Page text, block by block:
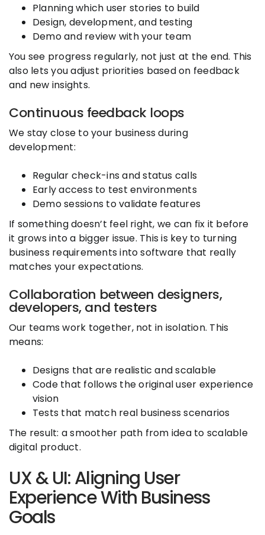
Planning which user stories to build
Design, development, and testing
Demo and review with your team
You see progress regularly, not just at the end. This
also lets you adjust priorities based on feedback
and new insights.
Continuous feedback loops
We stay close to your business during
development:
Regular check-ins and status calls
Early access to test environments
Demo sessions to validate features
If something doesn’t feel right, we can fix it before
it grows into a bigger issue. This is key to turning
business requirements into software that really
matches your expectations.
Collaboration between designers,
developers, and testers
Our teams work together, not in isolation. This
means:
Designs that are realistic and scalable
Code that follows the original user experience
vision
Tests that match real business scenarios
The result: a smoother path from idea to scalable
digital product.
UX & UI: Aligning User
Experience With Business
Goals